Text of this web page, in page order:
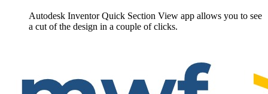
Autodesk Inventor Quick Section View app allows you to see
a cut of the design in a couple of clicks.